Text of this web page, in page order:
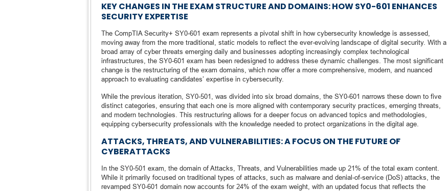
KEY CHANGES IN THE EXAM STRUCTURE AND DOMAINS: HOW SY0-601 ENHANCES
SECURITY EXPERTISE
The CompTIA Security+ SY0-601 exam represents a pivotal shift in how cybersecurity knowledge is assessed,
moving away from the more traditional, static models to reflect the ever-evolving landscape of digital security. With a
broad array of cyber threats emerging daily and businesses adopting increasingly complex technological
infrastructures, the SY0-601 exam has been redesigned to address these dynamic challenges. The most significant
change is the restructuring of the exam domains, which now offer a more comprehensive, modern, and nuanced
approach to evaluating candidates’ expertise in cybersecurity.
While the previous iteration, SY0-501, was divided into six broad domains, the SY0-601 narrows these down to five
distinct categories, ensuring that each one is more aligned with contemporary security practices, emerging threats,
and modern technologies. This restructuring allows for a deeper focus on advanced topics and methodologies,
equipping cybersecurity professionals with the knowledge needed to protect organizations in the digital age.
ATTACKS, THREATS, AND VULNERABILITIES: A FOCUS ON THE FUTURE OF
CYBERATTACKS
In the SY0-501 exam, the domain of Attacks, Threats, and Vulnerabilities made up 21% of the total exam content.
While it primarily focused on traditional types of attacks, such as malware and denial-of-service (DoS) attacks, the
revamped SY0-601 domain now accounts for 24% of the exam weight, with an updated focus that reflects the